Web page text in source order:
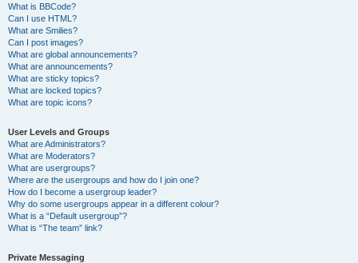
What is BBCode?
Can I use HTML?
What are Smilies?
Can I post images?
What are global announcements?
What are announcements?
What are sticky topics?
What are locked topics?
What are topic icons?
User Levels and Groups
What are Administrators?
What are Moderators?
What are usergroups?
Where are the usergroups and how do I join one?
How do I become a usergroup leader?
Why do some usergroups appear in a different colour?
What is a “Default usergroup”?
What is “The team” link?
Private Messaging